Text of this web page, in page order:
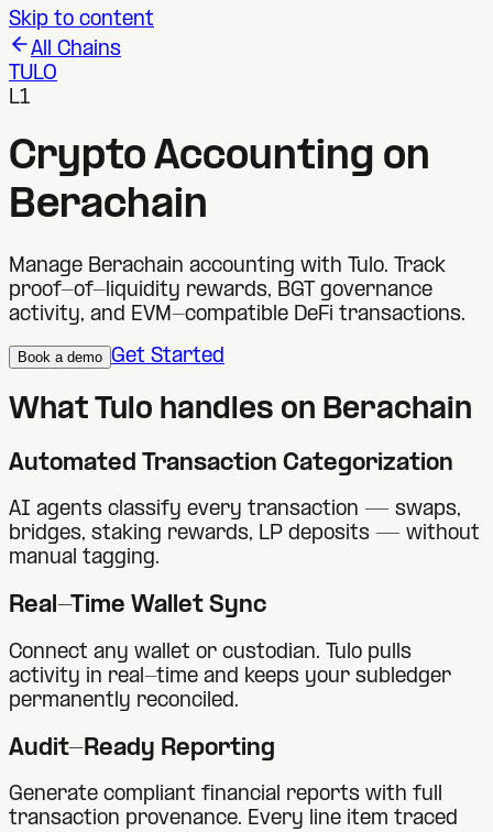
Skip to content
All Chains
TULO
L1
Crypto Accounting on
Berachain
Manage Berachain accounting with Tulo. Track
proof-of-liquidity rewards, BGT governance
activity, and EVM-compatible DeFi transactions.
Book a demo Get Started
What Tulo handles on Berachain
Automated Transaction Categorization
AI agents classify every transaction — swaps,
bridges, staking rewards, LP deposits — without
manual tagging.
Real-Time Wallet Sync
Connect any wallet or custodian. Tulo pulls
activity in real-time and keeps your subledger
permanently reconciled.
Audit-Ready Reporting
Generate compliant financial reports with full
transaction provenance. Every line item traced